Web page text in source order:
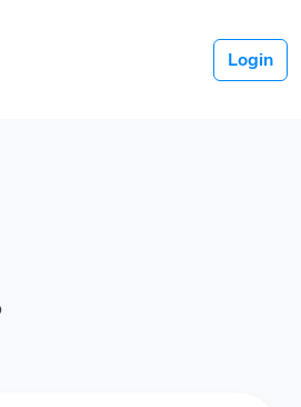
Login